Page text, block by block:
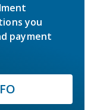
you
payment